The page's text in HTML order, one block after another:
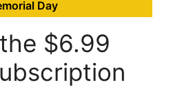
Day
$6.99